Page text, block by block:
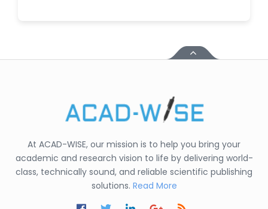
At ACAD-WISE, our mission is to help you bring your
academic and research vision to life by delivering world-
class, technically sound, and reliable scientific publishing
solutions. Read More